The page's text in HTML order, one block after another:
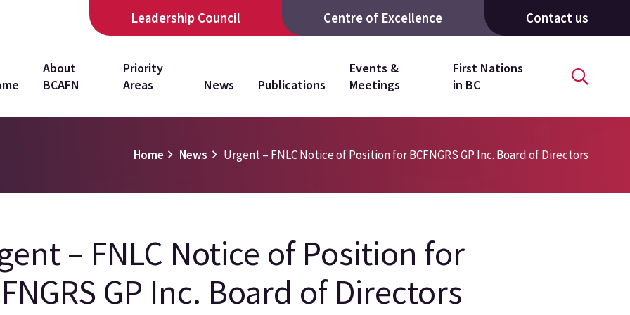
Leadership Council Centre of Excellence Contact us
About
BCAFN
Priority
Areas
News Publications
Events &
Meetings
First Nations
in BC
Home News Urgent – FNLC Notice of Position for BCFNGRS GP Inc. Board of Directors
– FNLC Notice of Position for
GP Inc. Board of Directors